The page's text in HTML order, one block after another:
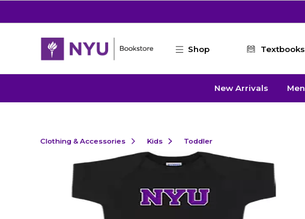
Shop Textbooks
New Arrivals Men
Clothing & Accessories Kids Toddler